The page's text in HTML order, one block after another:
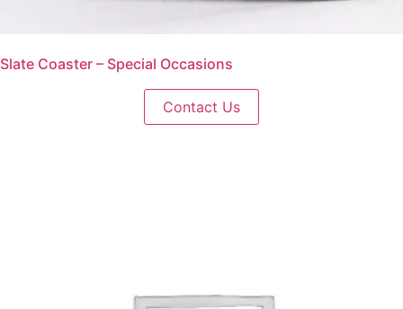
Slate Coaster – Special Occasions
Contact Us